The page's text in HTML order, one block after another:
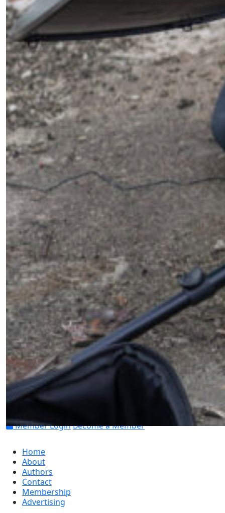
Phone
This field is for validation purposes and should be
left unchanged.
First Name*
Email Address*
Mobile Number
Member LoginBecome a Member
Home
About
Authors
Contact
Membership
Advertising